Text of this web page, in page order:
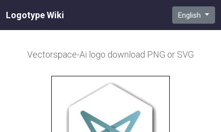
Logotype Wiki English
Vectorspace-Ai logo download PNG or SVG